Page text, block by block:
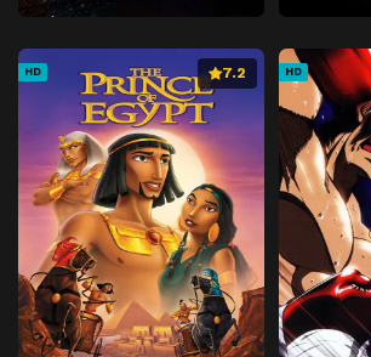
HD 7.2 HD